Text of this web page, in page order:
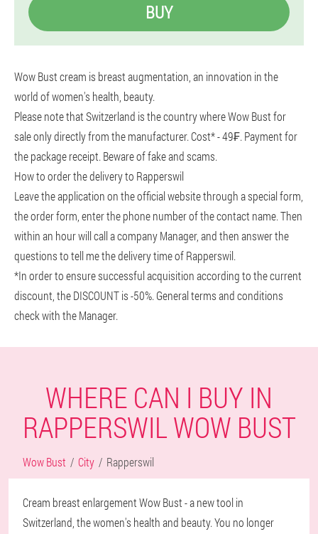
BUY
Wow Bust cream is breast augmentation, an innovation in the
world of women's health, beauty.
Please note that Switzerland is the country where Wow Bust for
sale only directly from the manufacturer. Cost* - 49₣. Payment for
the package receipt. Beware of fake and scams.
How to order the delivery to Rapperswil
Leave the application on the official website through a special form,
the order form, enter the phone number of the contact name. Then
within an hour will call a company Manager, and then answer the
questions to tell me the delivery time of Rapperswil.
*In order to ensure successful acquisition according to the current
discount, the DISCOUNT is -50%. General terms and conditions
check with the Manager.
WHERE CAN I BUY IN
RAPPERSWIL WOW BUST
Wow Bust City Rapperswil
Cream breast enlargement Wow Bust - a new tool in
Switzerland, the women's health and beauty. You no longer